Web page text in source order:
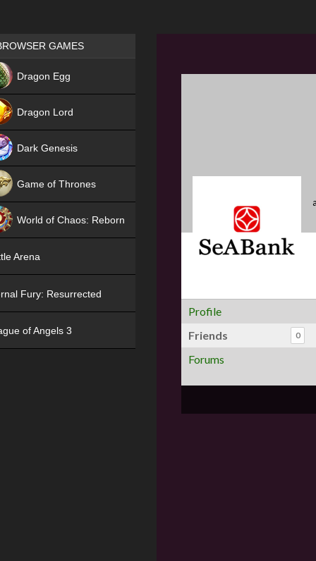
Profile
Friends
0
Forums
Games place
GAMES
Dragon Egg
Dragon Lord
Dark Genesis
Game of Thrones
World of Chaos: Reborn
Arena
Fury: Resurrected
of Angels 3